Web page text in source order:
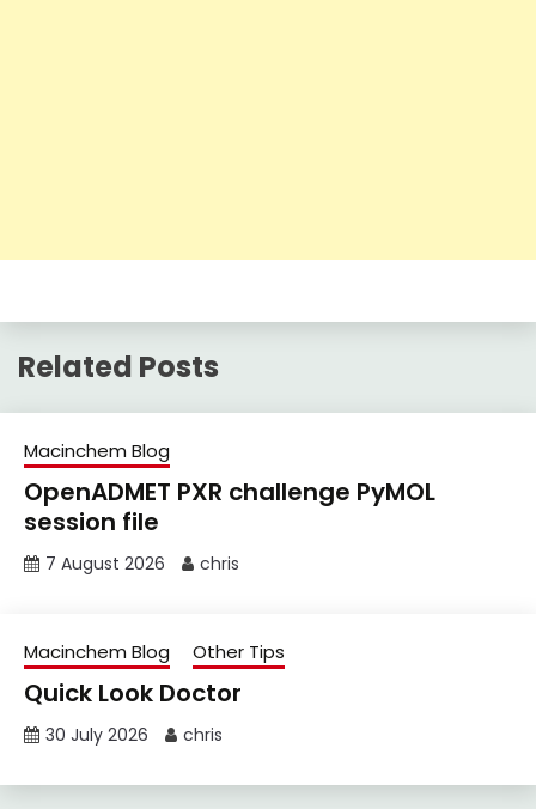
Related Posts
Macinchem Blog
OpenADMET PXR challenge PyMOL
session file
7 August 2026 chris
Macinchem Blog Other Tips
Quick Look Doctor
30 July 2026 chris